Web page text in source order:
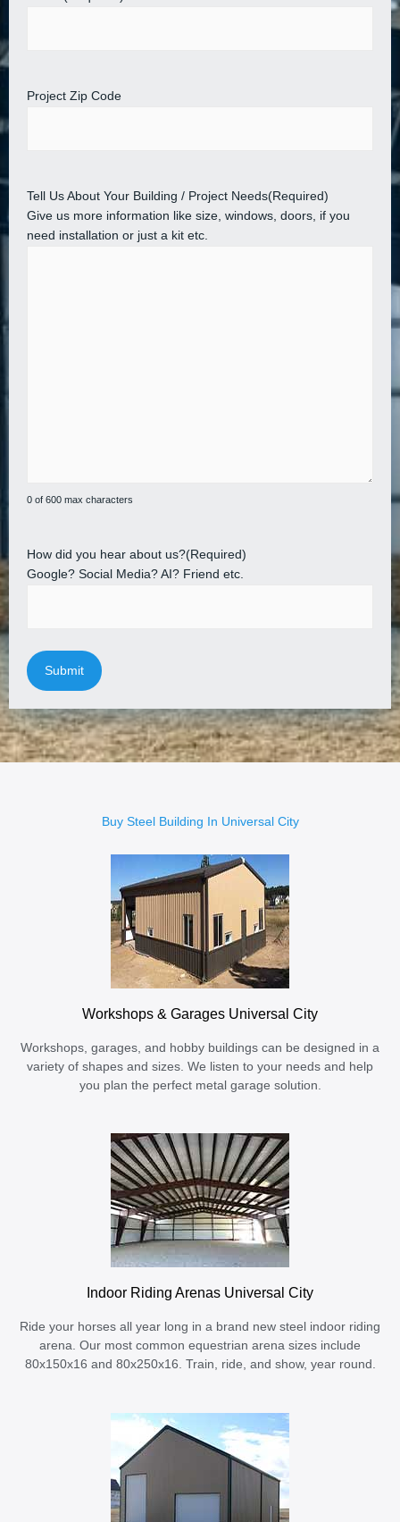
Project Zip Code
Tell Us About Your Building / Project Needs(Required)
Give us more information like size, windows, doors, if you
need installation or just a kit etc.
0 of 600 max characters
How did you hear about us?(Required)
Google? Social Media? AI? Friend etc.
Buy Steel Building In Universal City
Workshops & Garages Universal City
Workshops, garages, and hobby buildings can be designed in a
variety of shapes and sizes. We listen to your needs and help
you plan the perfect metal garage solution.
Indoor Riding Arenas Universal City
Ride your horses all year long in a brand new steel indoor riding
arena. Our most common equestrian arena sizes include
80x150x16 and 80x250x16. Train, ride, and show, year round.